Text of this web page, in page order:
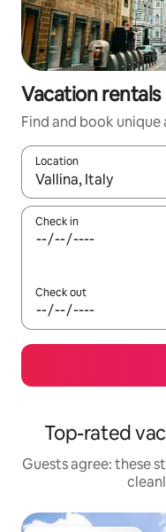
Vacation rentals
Find and book
Location
When results are
Check in
Check out
Top-rated
Guests agree: these